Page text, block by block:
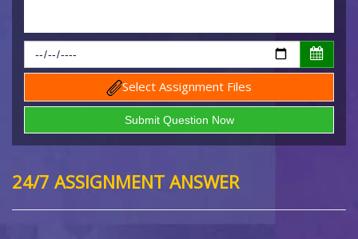
Select Assignment Files
24/7 ASSIGNMENT ANSWER